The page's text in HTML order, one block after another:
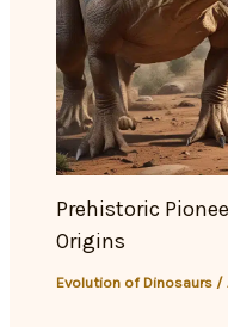
Prehistoric
Origins
Evolution of Dinosaurs /